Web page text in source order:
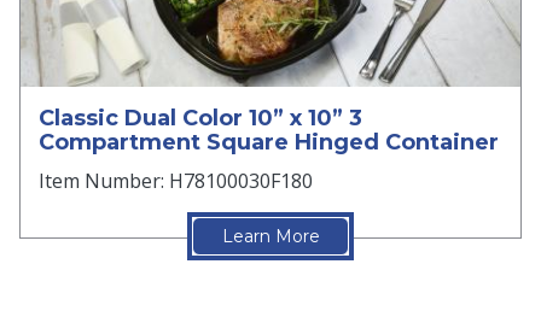
Classic Dual Color 10” x 10” 3
Compartment Square Hinged Container
Item Number: H78100030F180
Learn More